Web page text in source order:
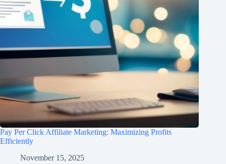
Pay Per Click Affiliate Marketing: Maximizing Profits
Efficiently
November 15, 2025